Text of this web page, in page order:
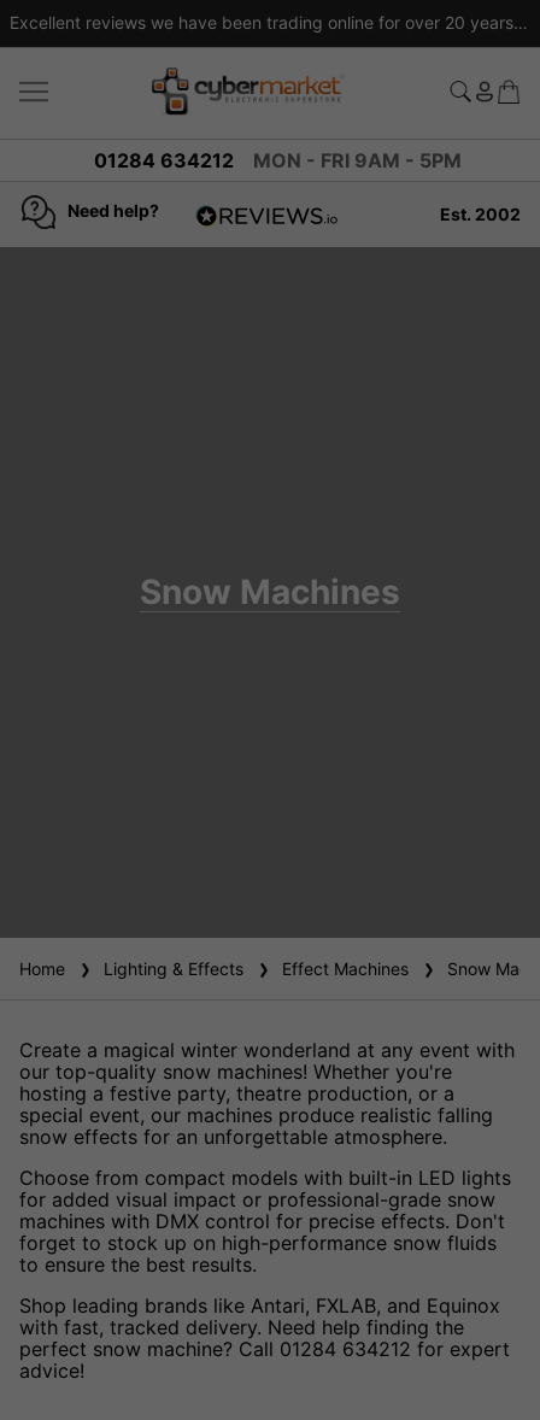
Excellent reviews we have been trading online for over 20 years
01284 634212 MON - FRI 9AM - 5PM
Need help? Est. 2002
Snow Machines
Home Lighting & Effects Effect Machines Snow
Create a magical winter wonderland at any event with
our top-quality snow machines! Whether you're
hosting a festive party, theatre production, or a
special event, our machines produce realistic falling
snow effects for an unforgettable atmosphere.
Choose from compact models with built-in LED lights
for added visual impact or professional-grade snow
machines with DMX control for precise effects. Don't
forget to stock up on high-performance snow fluids
to ensure the best results.
Shop leading brands like Antari, FXLAB, and Equinox
with fast, tracked delivery. Need help finding the
perfect snow machine? Call 01284 634212 for expert
advice!